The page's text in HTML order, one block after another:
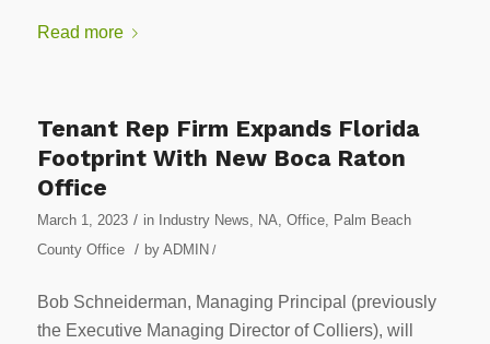
Read more
Tenant Rep Firm Expands Florida
Footprint With New Boca Raton
Office
March 1, 2023 / in Industry News, NA, Office, Palm Beach
County Office
/ by ADMIN /
Bob Schneiderman, Managing Principal (previously
the Executive Managing Director of Colliers), will